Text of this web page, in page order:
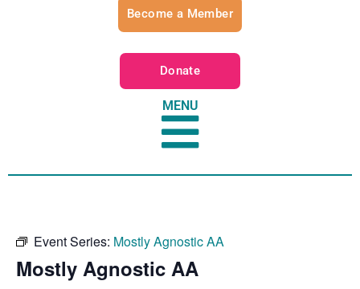
Become a Member
Donate
MENU
Event Series: Mostly Agnostic AA
Mostly Agnostic AA